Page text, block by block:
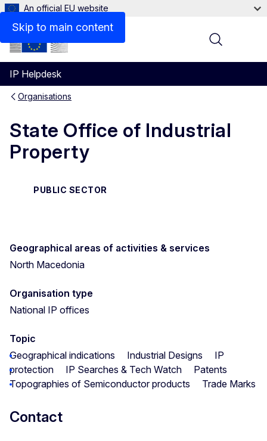
Skip to main content
An official EU website
IP Helpdesk
Menu
Organisations
State Office of Industrial
Property
PUBLIC SECTOR
Contact
Geographical areas of activities & services
North Macedonia
Organisation type
National IP offices
Topic
Geographical indications
Industrial Designs
IP
protection
IP Searches & Tech Watch
Patents
Topographies of Semiconductor products
Trade Marks
Contact